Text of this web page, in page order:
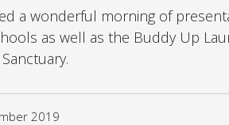
a wonderful morning of
as well as the Buddy Up
2019